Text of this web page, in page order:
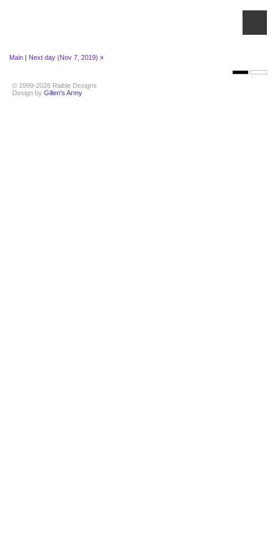
Main | Next day (Nov 7, 2019) »
© 1999-2026 Raible Designs
Design by Gillen's Army